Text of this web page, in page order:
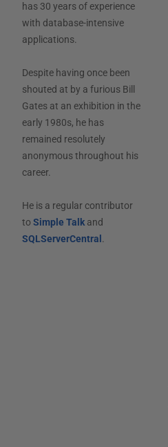
has 30 years of experience
with database-intensive
applications.
Despite having once been
shouted at by a furious Bill
Gates at an exhibition in the
early 1980s, he has
remained resolutely
anonymous throughout his
career.
He is a regular contributor
to Simple Talkand
SQLServerCentral .